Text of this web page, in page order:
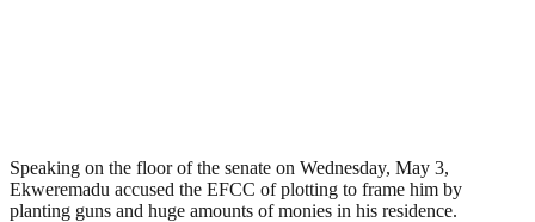
Speaking on the floor of the senate on Wednesday, May 3,
Ekweremadu accused the EFCC of plotting to frame him by
planting guns and huge amounts of monies in his residence.